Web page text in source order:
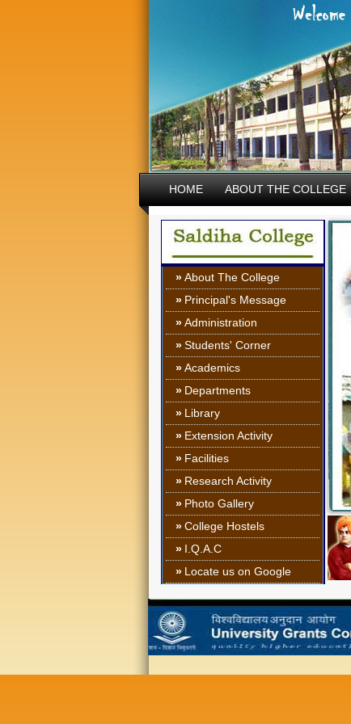
HOME ABOUT THE COLLEGE
» About The College
» Principal's Message
» Administration
» Students' Corner
» Academics
» Departments
» Library
» Extension Activity
» Facilities
» Research Activity
» Photo Gallery
» College Hostels
» I.Q.A.C
» Locate us on Google